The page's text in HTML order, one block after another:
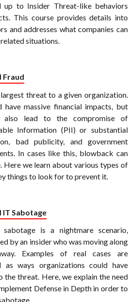
up to Insider Threat-like behaviors
This course provides details into
and addresses what companies can
situations.
Fraud
threat to a given organization.
massive financial impacts, but
also lead to the compromise of
Information (PII) or substantial
bad publicity, and government
In cases like this, blowback can
Here we learn about various types of
things to look for to prevent it.
IT Sabotage
is a nightmare scenario,
by an insider who was moving along
Examples of real cases are
as ways organizations could have
the threat. Here, we explain the need
Defense in Depth in order to